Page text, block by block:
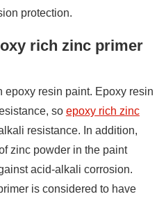
protection.
rich zinc primer
epoxy resin paint. Epoxy resin
so epoxy rich zinc
resistance. In addition,
zinc powder in the paint
acid-alkali corrosion.
is considered to have